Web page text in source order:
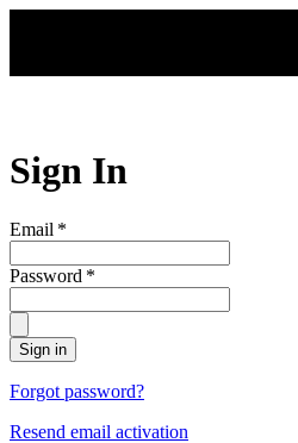
Sign In
Email *
Password *
Sign in
Forgot password?
Resend email activation